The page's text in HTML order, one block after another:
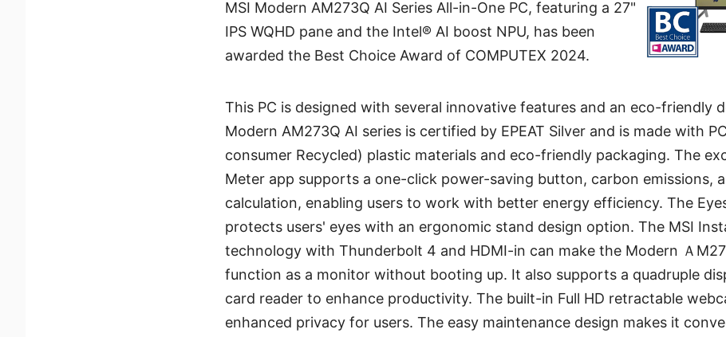
MSI Modern AM273Q AI Series All-in-One PC, featuring a 27"
IPS WQHD pane and the Intel® AI boost NPU, has been
awarded the Best Choice Award of COMPUTEX 2024.
This PC is designed with several innovative features and an eco-friendly
Modern AM273Q AI series is certified by EPEAT Silver and is made with
consumer Recycled) plastic materials and eco-friendly packaging. The
Meter app supports a one-click power-saving button, carbon emissions,
calculation, enabling users to work with better energy efficiency. The
protects users' eyes with an ergonomic stand design option. The MSI
technology with Thunderbolt 4 and HDMI-in can make the Modern Ａ
function as a monitor without booting up. It also supports a quadruple
card reader to enhance productivity. The built-in Full HD retractable
enhanced privacy for users. The easy maintenance design makes it